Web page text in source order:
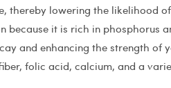
thereby lowering the likelihood
because it is rich in phosphorus
and enhancing the strength of
folic acid, calcium, and a